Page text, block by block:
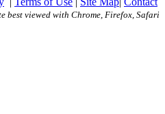
best viewed with Chrome, Firefox, Safari